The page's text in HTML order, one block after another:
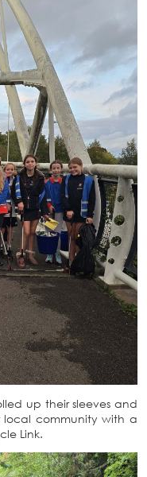
up their sleeves and
community with a
Link.